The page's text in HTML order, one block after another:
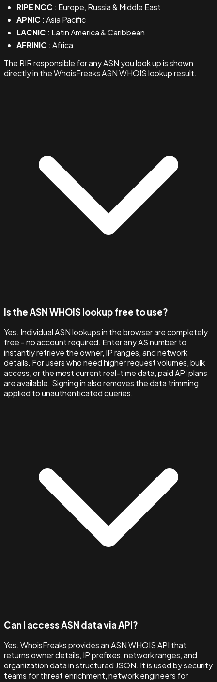
RIPE NCC : Europe, Russia & Middle East
APNIC : Asia Pacific
LACNIC : Latin America & Caribbean
AFRINIC : Africa
The RIR responsible for any ASN you look up is shown
directly in the WhoisFreaks ASN WHOIS lookup result.
Is the ASN WHOIS lookup free to use?
Yes. Individual ASN lookups in the browser are completely
free - no account required. Enter any AS number to
instantly retrieve the owner, IP ranges, and network
details. For users who need higher request volumes, bulk
access, or the most current real-time data, paid API plans
are available. Signing in also removes the data trimming
applied to unauthenticated queries.
Can I access ASN data via API?
Yes. WhoisFreaks provides an ASN WHOIS API that
returns owner details, IP prefixes, network ranges, and
organization data in structured JSON. It is used by security
teams for threat enrichment, network engineers for